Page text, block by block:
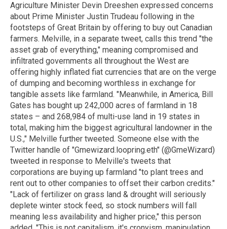
Agriculture Minister Devin Dreeshen expressed concerns
about Prime Minister Justin Trudeau following in the
footsteps of Great Britain by offering to buy out Canadian
farmers. Melville, in a separate tweet, calls this trend "the
asset grab of everything," meaning compromised and
infiltrated governments all throughout the West are
offering highly inflated fiat currencies that are on the verge
of dumping and becoming worthless in exchange for
tangible assets like farmland. "Meanwhile, in America, Bill
Gates has bought up 242,000 acres of farmland in 18
states – and 268,984 of multi-use land in 19 states in
total, making him the biggest agricultural landowner in the
U.S.," Melville further tweeted. Someone else with the
Twitter handle of "Gmewizard.loopring.eth" (@GmeWizard)
tweeted in response to Melville's tweets that
corporations are buying up farmland "to plant trees and
rent out to other companies to offset their carbon credits."
"Lack of fertilizer on grass land & drought will seriously
deplete winter stock feed, so stock numbers will fall
meaning less availability and higher price," this person